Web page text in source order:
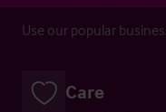
Use our popular
Care